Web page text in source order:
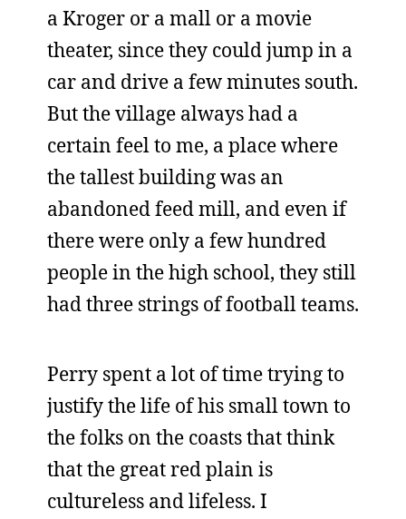
a Kroger or a mall or a movie
theater, since they could jump in a
car and drive a few minutes south.
But the village always had a
certain feel to me, a place where
the tallest building was an
abandoned feed mill, and even if
there were only a few hundred
people in the high school, they still
had three strings of football teams.
Perry spent a lot of time trying to
justify the life of his small town to
the folks on the coasts that think
that the great red plain is
cultureless and lifeless. I